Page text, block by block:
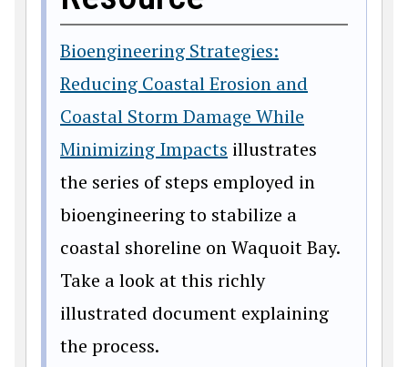
Bioengineering Strategies:
Reducing Coastal Erosion and
Coastal Storm Damage While
Minimizing Impacts illustrates
the series of steps employed in
bioengineering to stabilize a
coastal shoreline on Waquoit Bay.
Take a look at this richly
illustrated document explaining
the process.